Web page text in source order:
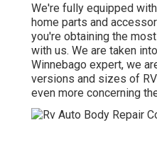
We're fully equipped
home parts and
you're obtaining the
with us. We are taken
Winnebago expert, we
versions and sizes of
even more concerning